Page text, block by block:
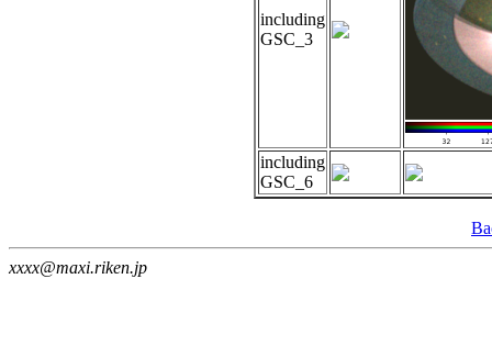
including
GSC_3
including
GSC_6
xxxx@maxi.riken.jp